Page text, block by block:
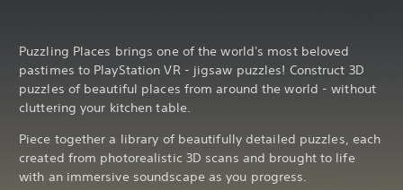
Puzzling Places brings one of the world's most beloved
pastimes to PlayStation VR - jigsaw puzzles! Construct 3D
puzzles of beautiful places from around the world - without
cluttering your kitchen table.
Piece together a library of beautifully detailed puzzles, each
created from photorealistic 3D scans and brought to life
with an immersive soundscape as you progress.